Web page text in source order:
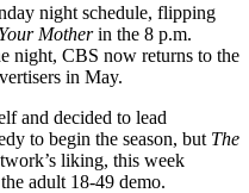
night schedule, flipping
Motherin the 8 p.m.
night, CBS now returns to the
in May.
and decided to lead
to begin the season, but The
liking, this week
adult 18-49 demo.